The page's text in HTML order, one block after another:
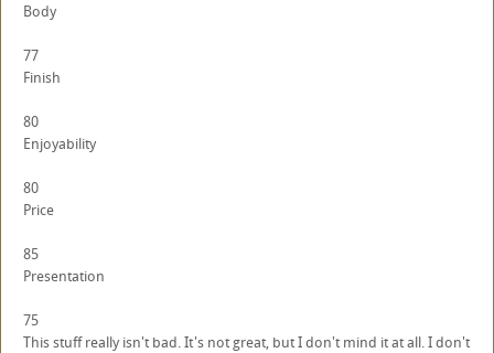
Body
77
Finish
80
Enjoyability
80
Price
85
Presentation
75
This stuff really isn't bad. It's not great, but I don't mind it at all. I don't